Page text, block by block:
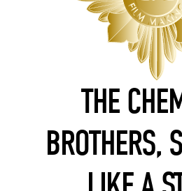
THE
BROTHERS,